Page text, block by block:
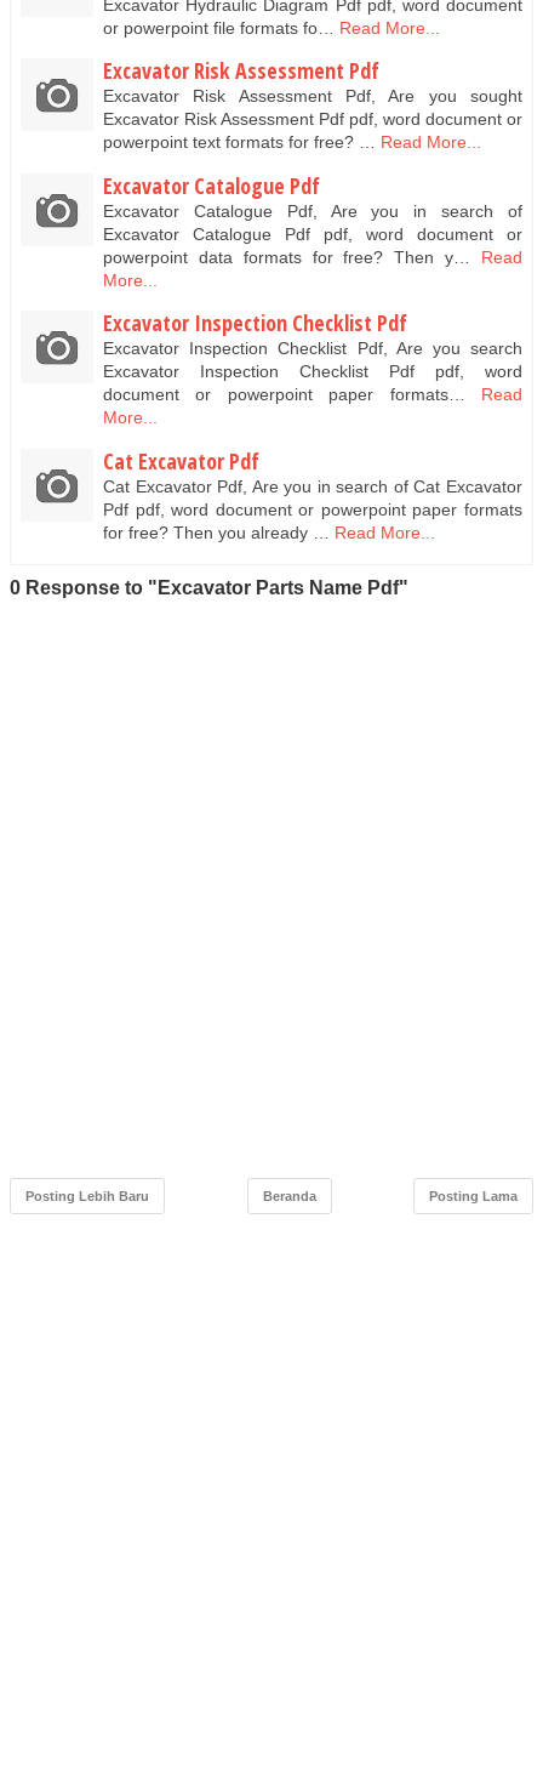
Excavator Hydraulic Diagram Pdf pdf, word document
or powerpoint file formats fo…
Read More...
Excavator Risk Assessment Pdf
Excavator Risk Assessment Pdf, Are you sought
Excavator Risk Assessment Pdf pdf, word document or
powerpoint text formats for free? … Read More...
Excavator Catalogue Pdf
Excavator Catalogue Pdf, Are you in search of
Excavator Catalogue Pdf pdf, word document or
powerpoint data formats for free? Then y…
Read
More...
Excavator Inspection Checklist Pdf
Excavator Inspection Checklist Pdf, Are you search
Excavator Inspection Checklist Pdf pdf, word
document or powerpoint paper formats…
Read
More...
Cat Excavator Pdf
Cat Excavator Pdf, Are you in search of Cat Excavator
Pdf pdf, word document or powerpoint paper formats
for free? Then you already …
Read More...
0 Response to "Excavator Parts Name Pdf"
Posting Lebih Baru Posting Lama
Beranda